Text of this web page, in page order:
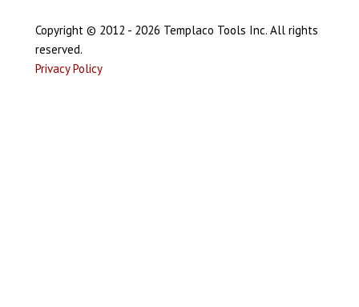
Copyright © 2012 - 2026 Templaco Tools Inc. All rights
reserved.
Privacy Policy